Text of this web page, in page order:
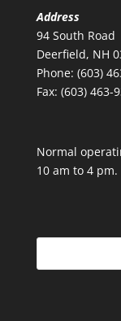
Address
94 South Road
Deerfield, NH
Phone: (603)
Fax: (603) 463-
Normal
10 am to 4